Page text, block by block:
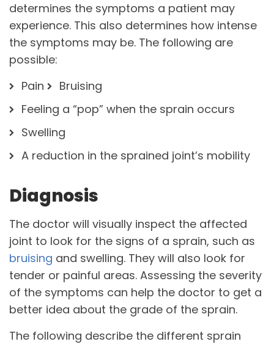
determines the symptoms a patient may
experience. This also determines how intense
the symptoms may be. The following are
possible:
Pain
Bruising
Feeling a “pop” when the sprain occurs
Swelling
A reduction in the sprained joint’s mobility
Diagnosis
The doctor will visually inspect the affected
joint to look for the signs of a sprain, such as
bruising and swelling. They will also look for
tender or painful areas. Assessing the severity
of the symptoms can help the doctor to get a
better idea about the grade of the sprain.
The following describe the different sprain